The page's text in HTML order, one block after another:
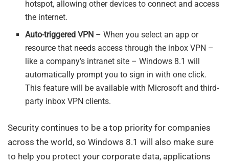
hotspot, allowing other devices to connect and access
the internet.
Auto-triggered VPN – When you select an app or
resource that needs access through the inbox VPN –
like a company’s intranet site – Windows 8.1 will
automatically prompt you to sign in with one click.
This feature will be available with Microsoft and third-
party inbox VPN clients.
Security continues to be a top priority for companies
across the world, so Windows 8.1 will also make sure
to help you protect your corporate data, applications